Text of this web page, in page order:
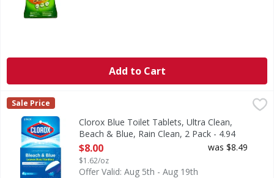
Add to Cart
Clorox Blue Toilet Tablets, Ultra Clean, Beach & Blue,
Clorox Blue Toilet Tablets - Leaves bowl sanitary. 2-
Clorox
Sale Price
Clorox Blue Toilet Tablets, Ultra Clean,
Beach & Blue, Rain Clean, 2 Pack - 4.94
Ounce
Open Product Description
$8.00
$1.62/oz
was $8.49
Offer Valid: Aug 5th - Aug 19th